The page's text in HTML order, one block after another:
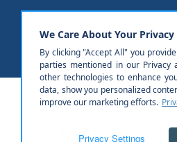
© All rights reserved | Milestone